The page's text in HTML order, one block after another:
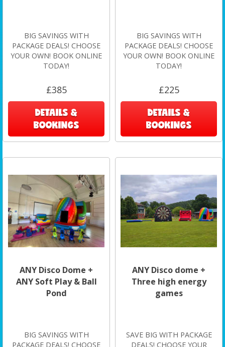
BIG SAVINGS WITH
PACKAGE DEALS! CHOOSE
YOUR OWN! BOOK ONLINE
TODAY!
£385
DETAILS &
BOOKINGS
BIG SAVINGS WITH
PACKAGE DEALS! CHOOSE
YOUR OWN! BOOK ONLINE
TODAY!
£225
DETAILS &
BOOKINGS
ANY Disco Dome +
ANY Soft Play & Ball
Pond
BIG SAVINGS WITH
PACKAGE DEALS! CHOOSE
ANY Disco dome +
Three high energy
games
SAVE BIG WITH PACKAGE
DEALS! CHOOSE YOUR